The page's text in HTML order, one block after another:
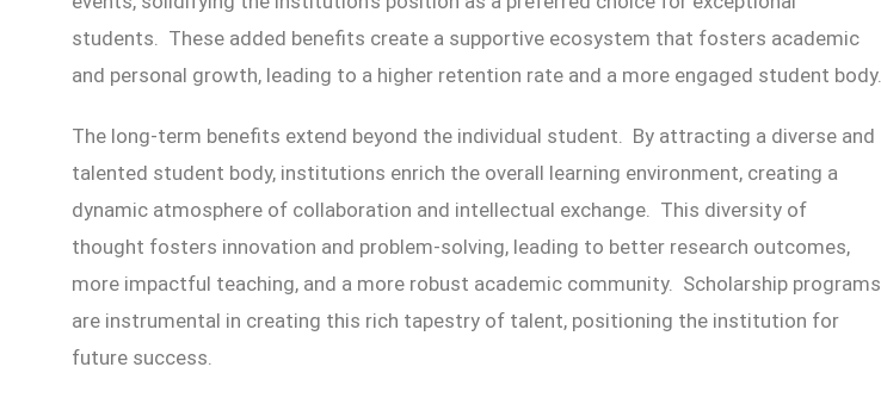
students. These added benefits create a supportive ecosystem that fosters academic
and personal growth, leading to a higher retention rate and a more engaged student body.
The long-term benefits extend beyond the individual student. By attracting a diverse and
talented student body, institutions enrich the overall learning environment, creating a
dynamic atmosphere of collaboration and intellectual exchange. This diversity of
thought fosters innovation and problem-solving, leading to better research outcomes,
more impactful teaching, and a more robust academic community. Scholarship programs
are instrumental in creating this rich tapestry of talent, positioning the institution for
future success.